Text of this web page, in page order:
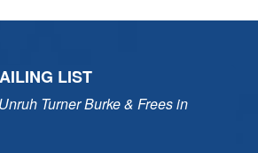
LIST
Turner Burke & Frees in